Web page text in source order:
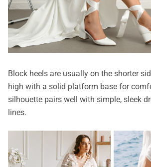
Block heels are usually on the shorter
high with a solid platform base for
silhouette pairs well with simple, sleek
lines.